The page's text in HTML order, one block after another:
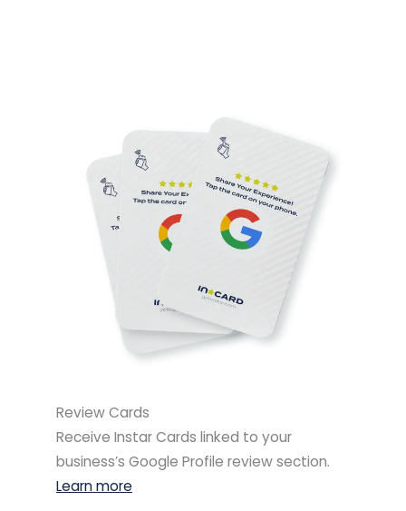
Review Cards
Receive Instar Cards linked to your
business’s Google Profile review section.
Learn more